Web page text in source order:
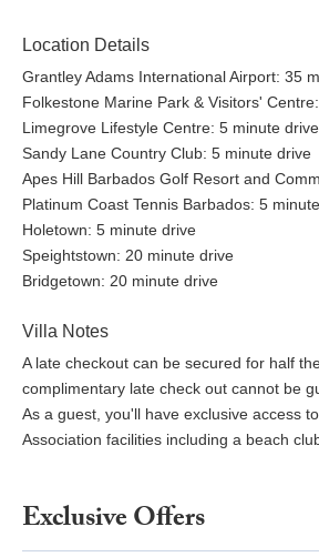
Location Details
Grantley Adams International Airport: 35
Folkestone Marine Park & Visitors'
Limegrove Lifestyle Centre: 5 minute drive
Sandy Lane Country Club: 5 minute drive
Apes Hill Barbados Golf Resort and
Platinum Coast Tennis Barbados: 5
Holetown: 5 minute drive
Speightstown: 20 minute drive
Bridgetown: 20 minute drive
Villa Notes
A late checkout can be secured for half
complimentary late check out cannot be
As a guest, you'll have exclusive access
Association facilities including a beach
Exclusive Offers